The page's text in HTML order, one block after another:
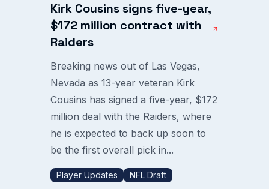
Kirk Cousins signs five-year,
$172 million contract with
Raiders
Breaking news out of Las Vegas,
Nevada as 13-year veteran Kirk
Cousins has signed a five-year, $172
million deal with the Raiders, where
he is expected to back up soon to
be the first overall pick in...
Player Updates NFL Draft